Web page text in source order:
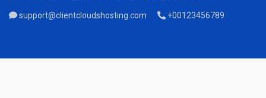
support@clientcloudshosting.com +00123456789